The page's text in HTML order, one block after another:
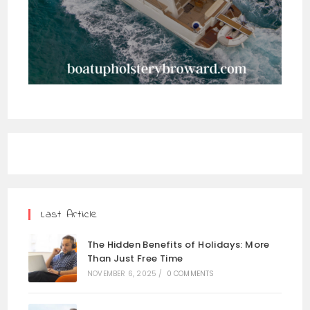
Last Article
The Hidden Benefits of Holidays: More
Than Just Free Time
NOVEMBER 6, 2025 / 0 COMMENTS